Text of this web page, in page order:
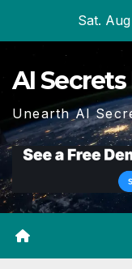
Sat.
AI
Unearth AI